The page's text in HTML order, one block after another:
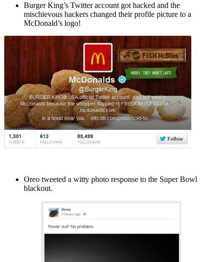
Burger King’s Twitter account got hacked and the
mischievous hackers changed their profile picture to a
McDonald’s logo!
Oreo tweeted a witty photo response to the Super Bowl
blackout.